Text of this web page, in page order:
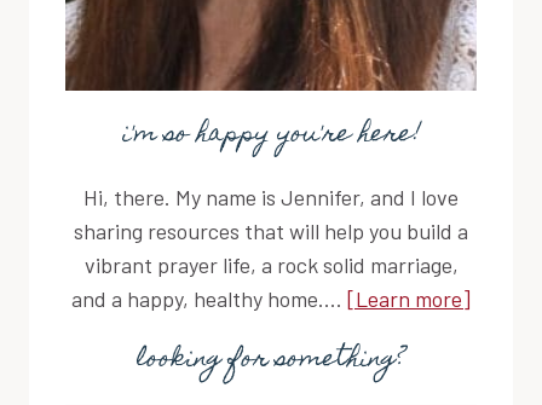
i'm so happy you're here!
Hi, there. My name is Jennifer, and I love
sharing resources that will help you build a
vibrant prayer life, a rock solid marriage,
and a happy, healthy home.... [Learn more]
looking for something?